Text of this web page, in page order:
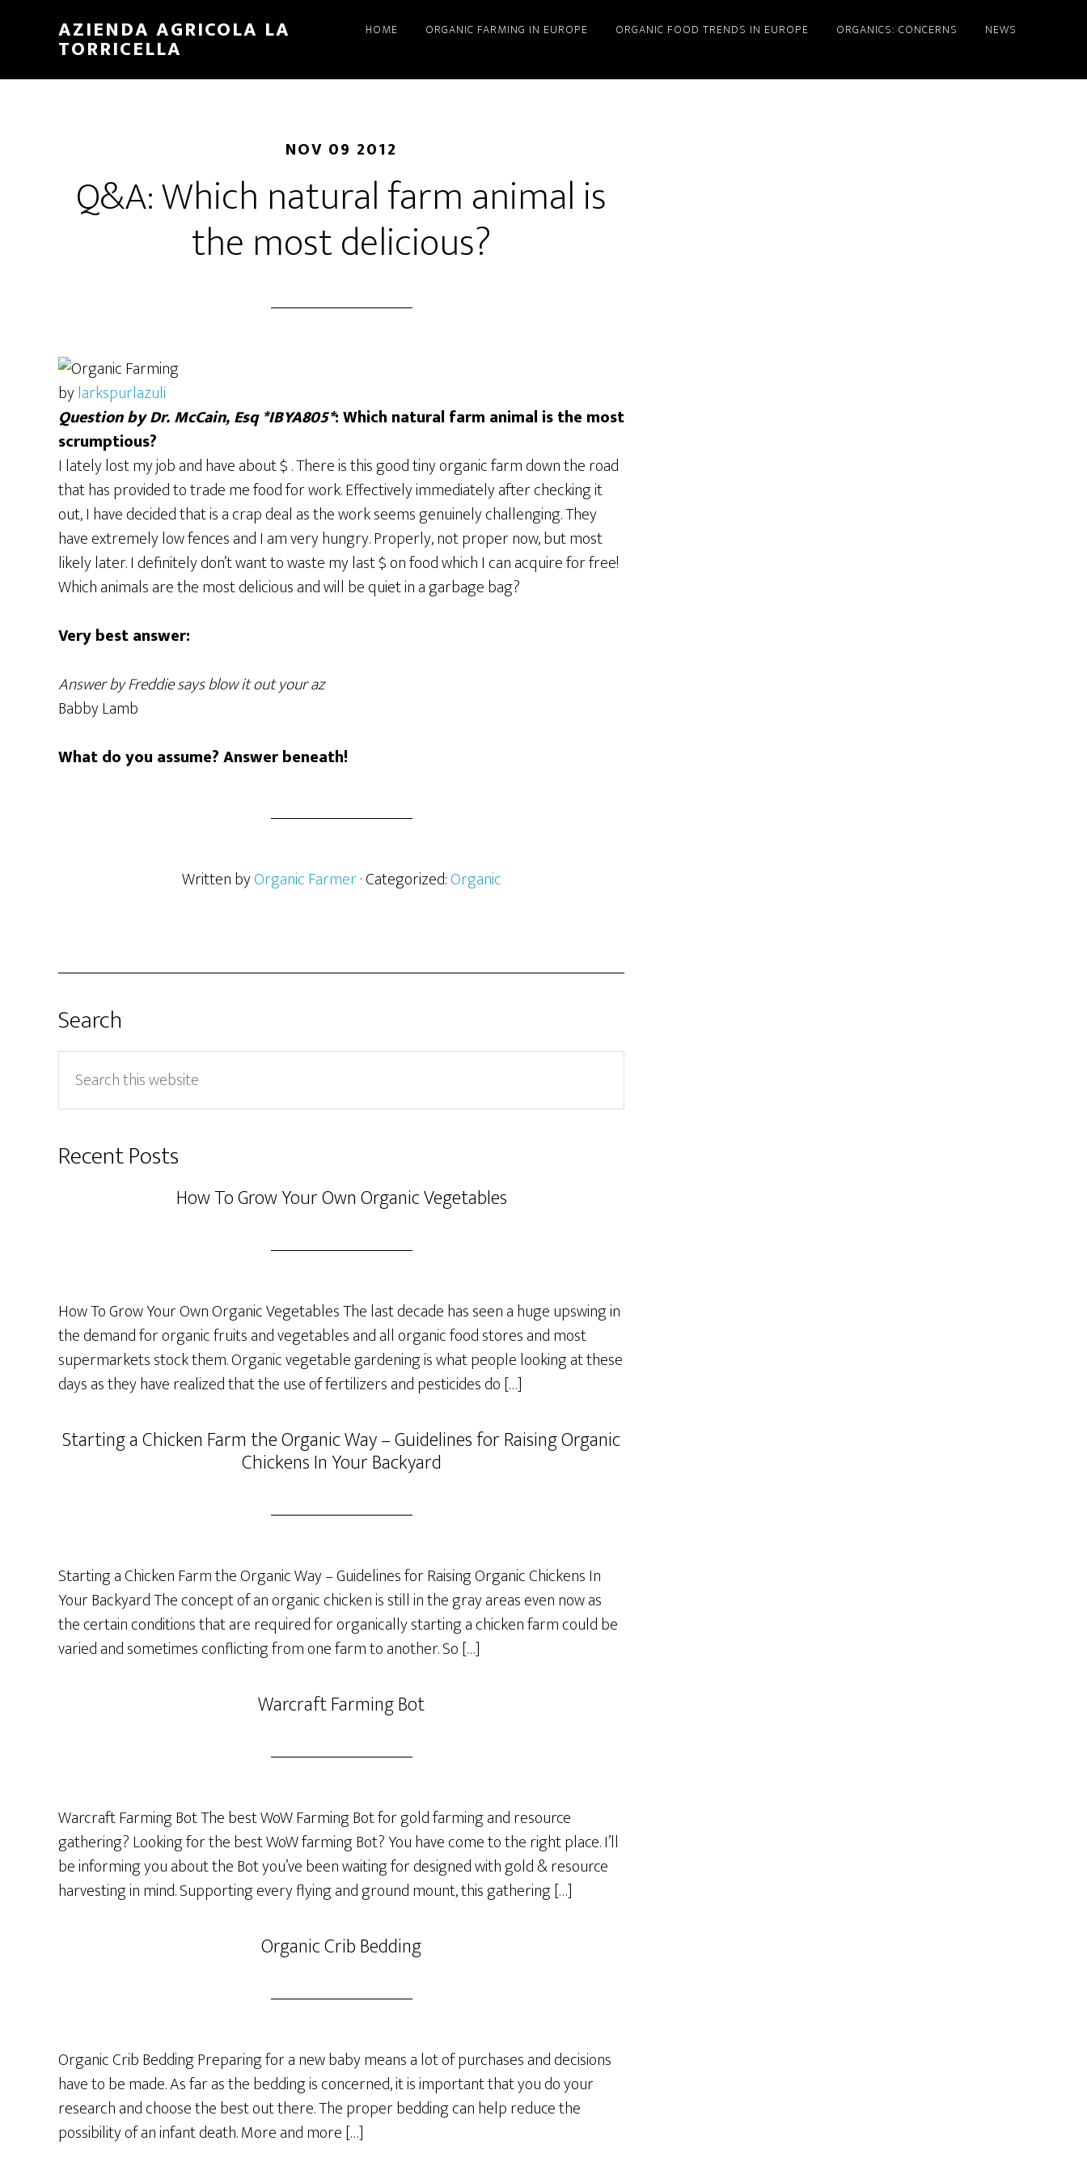
content
sidebar
AZIENDA AGRICOLA LA
TORRICELLA
HOME ORGANIC FARMING IN EUROPE ORGANIC FOOD TRENDS IN EUROPE ORGANICS: CONCERNS NEWS
NOV 09 2012
Q&A: Which natural farm animal is
the most delicious?
bylarkspurlazuli
Question by Dr. McCain, Esq *IBYA805*: Which natural farm animal is the most
scrumptious?
I lately lost my job and have about $ . There is this good tiny organic farm down the road
that has provided to trade me food for work. Effectively immediately after checking it
out, I have decided that is a crap deal as the work seems genuinely challenging. They
have extremely low fences and I am very hungry. Properly, not proper now, but most
likely later. I definitely don’t want to waste my last $ on food which I can acquire for free!
Which animals are the most delicious and will be quiet in a garbage bag?
Very best answer:
Answer by Freddie says blow it out your az
Babby Lamb
What do you assume? Answer beneath!
Written byOrganic Farmer· Categorized:Organic
Search
this
website
Recent Posts
How To Grow Your Own Organic Vegetables
How To Grow Your Own Organic Vegetables The last decade has seen a huge upswing in
the demand for organic fruits and vegetables and all organic food stores and most
supermarkets stock them. Organic vegetable gardening is what people looking at these
days as they have realized that the use of fertilizers and pesticides do […]
Starting a Chicken Farm the Organic Way – Guidelines for Raising Organic
Chickens In Your Backyard
Starting a Chicken Farm the Organic Way – Guidelines for Raising Organic Chickens In
Your Backyard The concept of an organic chicken is still in the gray areas even now as
the certain conditions that are required for organically starting a chicken farm could be
varied and sometimes conflicting from one farm to another. So […]
Warcraft Farming Bot
Warcraft Farming Bot The best WoW Farming Bot for gold farming and resource
gathering? Looking for the best WoW farming Bot? You have come to the right place. I’ll
be informing you about the Bot you’ve been waiting for designed with gold & resource
harvesting in mind. Supporting every flying and ground mount, this gathering […]
Organic Crib Bedding
Organic Crib Bedding Preparing for a new baby means a lot of purchases and decisions
have to be made. As far as the bedding is concerned, it is important that you do your
research and choose the best out there. The proper bedding can help reduce the
possibility of an infant death. More and more […]